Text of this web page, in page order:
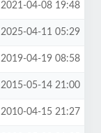
2021-04-08 19:48
2025-04-11 05:29
2019-04-19 08:58
2015-05-14 21:00
2010-04-15 21:27